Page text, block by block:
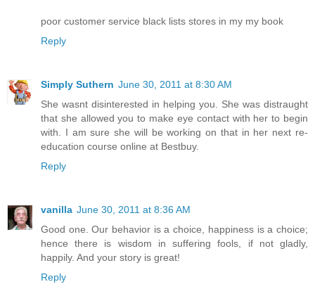
poor customer service black lists stores in my my book
Reply
Simply Suthern June 30, 2011 at 8:30 AM
She wasnt disinterested in helping you. She was distraught
that she allowed you to make eye contact with her to begin
with. I am sure she will be working on that in her next re-
education course online at Bestbuy.
Reply
vanilla June 30, 2011 at 8:36 AM
Good one. Our behavior is a choice, happiness is a choice;
hence there is wisdom in suffering fools, if not gladly,
happily. And your story is great!
Reply